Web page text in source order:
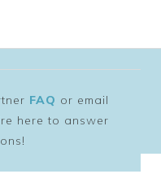
FAQ or email
here to answer